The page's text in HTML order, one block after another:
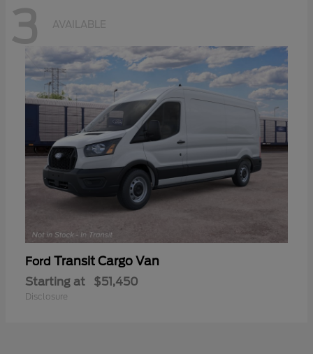
3 AVAILABLE
Ford Transit Cargo Van
Starting at $51,450
Disclosure